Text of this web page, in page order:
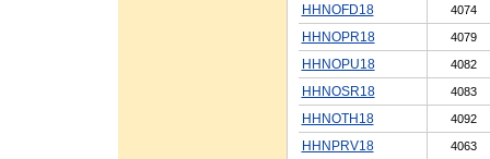
HHNOFD18 4074
HHNOPR18 4079
HHNOPU18 4082
HHNOSR18 4083
HHNOTH18 4092
HHNPRV18 4063